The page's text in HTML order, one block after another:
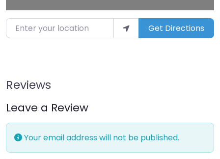
Enter your location Get Directions
Reviews
Leave a Review
Your email address will not be published.